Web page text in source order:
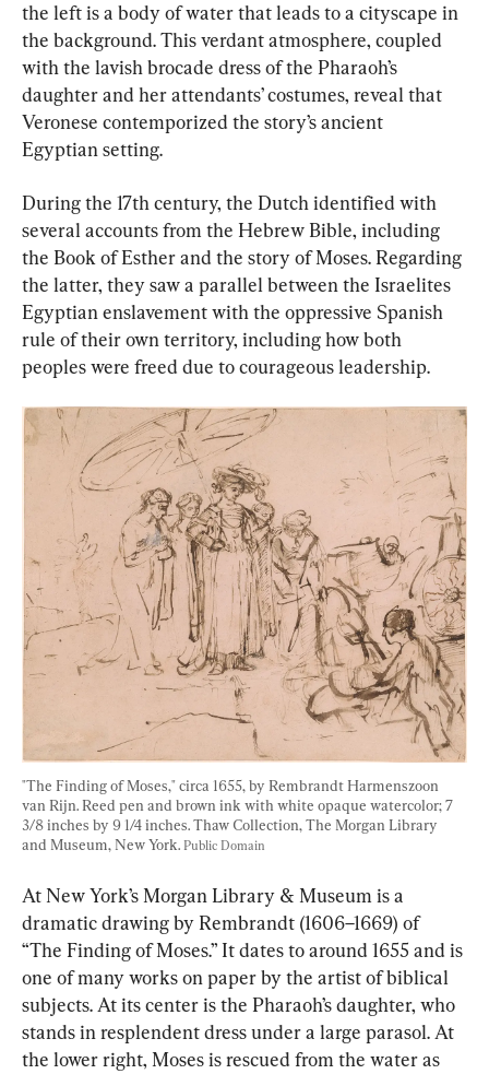
the left is a body of water that leads to a cityscape in
the background. This verdant atmosphere, coupled
with the lavish brocade dress of the Pharaoh’s
daughter and her attendants’ costumes, reveal that
Veronese contemporized the story’s ancient
Egyptian setting.
During the 17th century, the Dutch identified with
several accounts from the Hebrew Bible, including
the Book of Esther and the story of Moses. Regarding
the latter, they saw a parallel between the Israelites
Egyptian enslavement with the oppressive Spanish
rule of their own territory, including how both
peoples were freed due to courageous leadership.
"The Finding of Moses," circa 1655, by Rembrandt Harmenszoon
van Rijn. Reed pen and brown ink with white opaque watercolor; 7
3/8 inches by 9 1/4 inches. Thaw Collection, The Morgan Library
and Museum, New York. Public Domain
At New York’s Morgan Library & Museum is a
dramatic drawing by Rembrandt (1606–1669) of
“The Finding of Moses.” It dates to around 1655 and is
one of many works on paper by the artist of biblical
subjects. At its center is the Pharaoh’s daughter, who
stands in resplendent dress under a large parasol. At
the lower right, Moses is rescued from the water as